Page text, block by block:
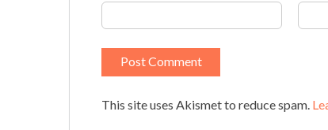
This site uses Akismet to reduce spam.